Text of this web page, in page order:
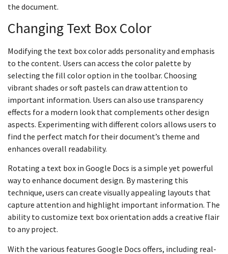
the document.
Changing Text Box Color
Modifying the text box color adds personality and emphasis
to the content. Users can access the color palette by
selecting the fill color option in the toolbar. Choosing
vibrant shades or soft pastels can draw attention to
important information. Users can also use transparency
effects for a modern look that complements other design
aspects. Experimenting with different colors allows users to
find the perfect match for their document’s theme and
enhances overall readability.
Rotating a text box in Google Docs is a simple yet powerful
way to enhance document design. By mastering this
technique, users can create visually appealing layouts that
capture attention and highlight important information. The
ability to customize text box orientation adds a creative flair
to any project.
With the various features Google Docs offers, including real-